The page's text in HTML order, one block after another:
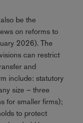
be the
on reforms to
2026). The
can restrict
and
include: statutory
size – three
for smaller firms);
to protect